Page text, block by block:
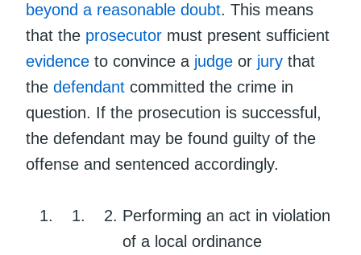
beyond a reasonable doubt. This means
that the prosecutor must present sufficient
evidence to convince a judge or jury that
the defendant committed the crime in
question. If the prosecution is successful,
the defendant may be found guilty of the
offense and sentenced accordingly.
Performing an act in violation
of a local ordinance